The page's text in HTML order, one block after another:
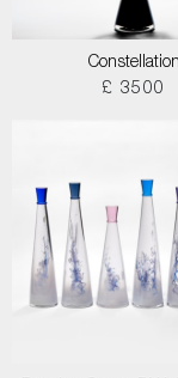
Constellation
£ 3500